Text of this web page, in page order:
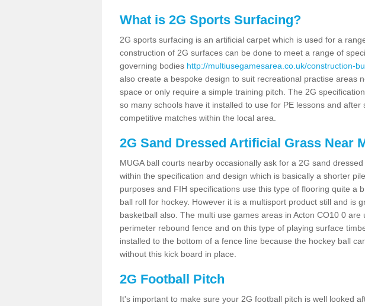
What is 2G Sports Surfacing?
2G sports surfacing is an artificial carpet which is used for a
construction of 2G surfaces can be done to meet a range of
governing bodies http://multiusegamesarea.co.uk/construction-
also create a bespoke design to suit recreational practise areas
space or only require a simple training pitch. The 2G
so many schools have it installed to use for PE lessons and after
competitive matches within the local area.
2G Sand Dressed Artificial Grass Near
MUGA ball courts nearby occasionally ask for a 2G sand
within the specification and design which is basically a shorter
purposes and FIH specifications use this type of flooring quite a
ball roll for hockey. However it is a multisport product still and is
basketball also. The multi use games areas in Acton CO10 0 are
perimeter rebound fence and on this type of playing surface
installed to the bottom of a fence line because the hockey ball
without this kick board in place.
2G Football Pitch
It's important to make sure your 2G football pitch is well looked